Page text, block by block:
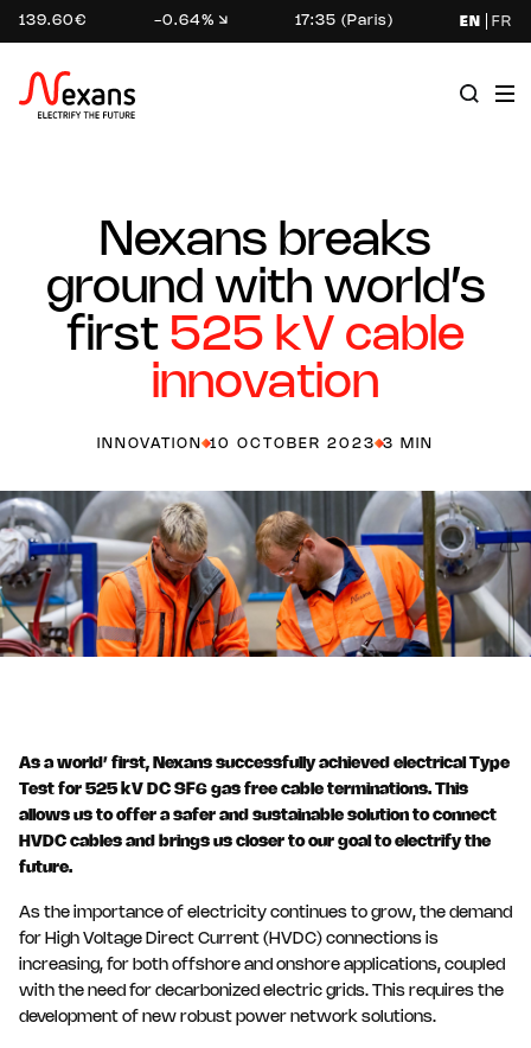
139.60€ -0.64% 17:35 (Paris) EN FR
Nexans breaks
ground with world’s
first 525 kV cable
innovation
INNOVATION 10 OCTOBER 2023 3 MIN
As a world’ first, Nexans successfully achieved electrical Type
Test for 525 kV DC SF6 gas free cable terminations. This
allows us to offer a safer and sustainable solution to connect
HVDC cables and brings us closer to our goal to electrify the
future.
As the importance of electricity continues to grow, the demand
for High Voltage Direct Current (HVDC) connections is
increasing, for both offshore and onshore applications, coupled
with the need for decarbonized electric grids. This requires the
development of new robust power network solutions.